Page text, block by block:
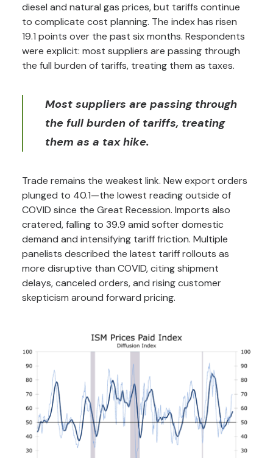
diesel and natural gas prices, but tariffs continue
to complicate cost planning. The index has risen
19.1 points over the past six months. Respondents
were explicit: most suppliers are passing through
the full burden of tariffs, treating them as taxes.
Most suppliers are passing through
the full burden of tariffs, treating
them as a tax hike.
Trade remains the weakest link. New export orders
plunged to 40.1—the lowest reading outside of
COVID since the Great Recession. Imports also
cratered, falling to 39.9 amid softer domestic
demand and intensifying tariff friction. Multiple
panelists described the latest tariff rollouts as
more disruptive than COVID, citing shipment
delays, canceled orders, and rising customer
skepticism around forward pricing.